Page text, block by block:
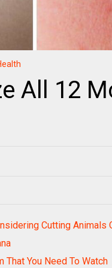
All 12
Cutting Animals
You Need To Watch